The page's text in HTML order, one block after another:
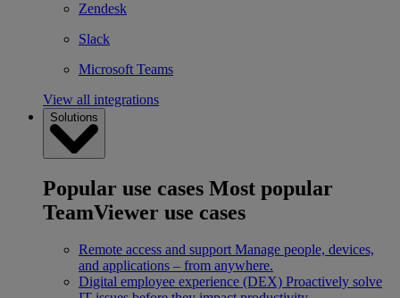
Zendesk
Slack
Microsoft Teams
View all integrations
Solutions
Popular use cases Most popular
TeamViewer use cases
Remote access and support Manage people, devices,
and applications – from anywhere.
Digital employee experience (DEX) Proactively solve